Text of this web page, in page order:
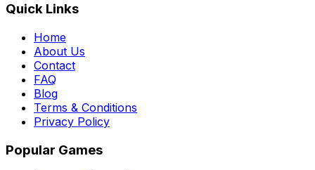
Quick Links
Home
About Us
Contact
FAQ
Blog
Terms & Conditions
Privacy Policy
Popular Games